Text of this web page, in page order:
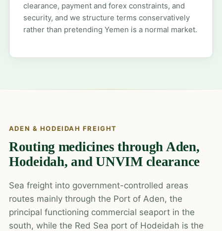
clearance, payment and forex constraints, and
security, and we structure terms conservatively
rather than pretending Yemen is a normal market.
ADEN & HODEIDAH FREIGHT
Routing medicines through Aden,
Hodeidah, and UNVIM clearance
Sea freight into government-controlled areas
routes mainly through the Port of Aden, the
principal functioning commercial seaport in the
south, while the Red Sea port of Hodeidah is the